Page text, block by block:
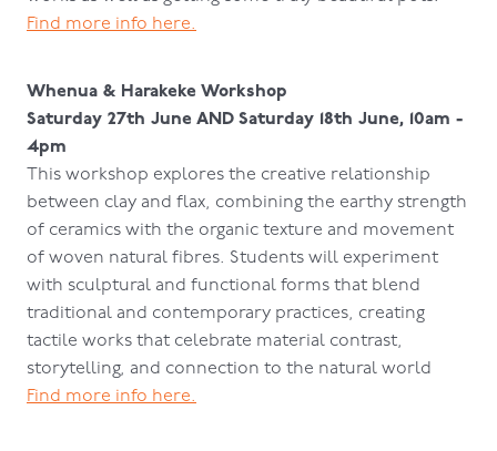
Find more info here.
Whenua & Harakeke Workshop
Saturday 27th June AND Saturday 18th June, 10am -
4pm
This workshop explores the creative relationship
between clay and flax, combining the earthy strength
of ceramics with the organic texture and movement
of woven natural fibres. Students will experiment
with sculptural and functional forms that blend
traditional and contemporary practices, creating
tactile works that celebrate material contrast,
storytelling, and connection to the natural world
Find more info here.